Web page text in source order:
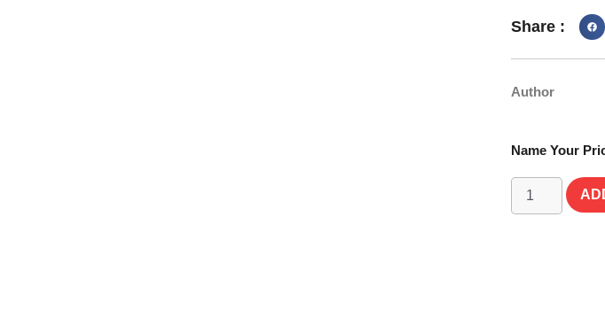
Share :
Author
Name Your